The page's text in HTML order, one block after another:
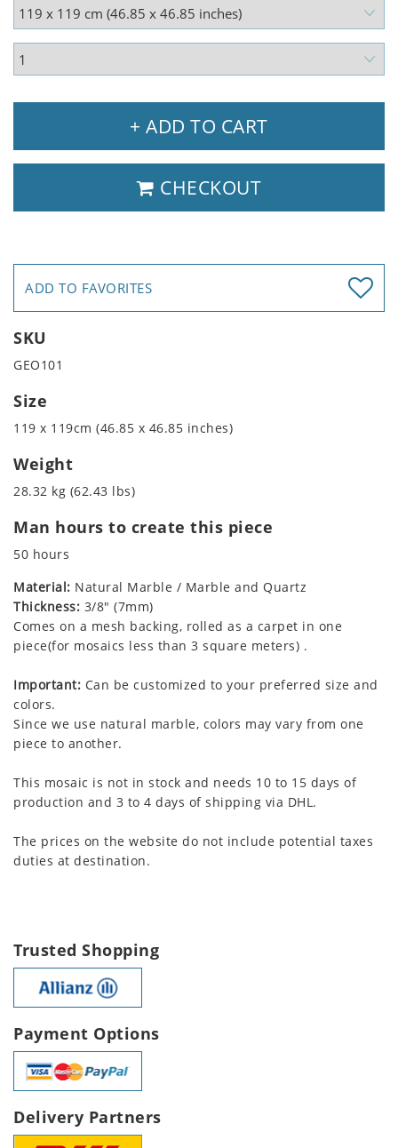
+ ADD TO CART
CHECKOUT
ADD TO FAVORITES
SKU
GEO101
Size
119 x 119cm (46.85 x 46.85 inches)
Weight
28.32 kg (62.43 lbs)
Man hours to create this piece
50 hours
Material: Natural Marble / Marble and Quartz
Thickness: 3/8" (7mm)
Comes on a mesh backing, rolled as a carpet in one
piece(for mosaics less than 3 square meters) .
Important: Can be customized to your preferred size and
colors.
Since we use natural marble, colors may vary from one
piece to another.
This mosaic is not in stock and needs 10 to 15 days of
production and 3 to 4 days of shipping via DHL.
The prices on the website do not include potential taxes
duties at destination.
Trusted Shopping
Payment Options
Delivery Partners